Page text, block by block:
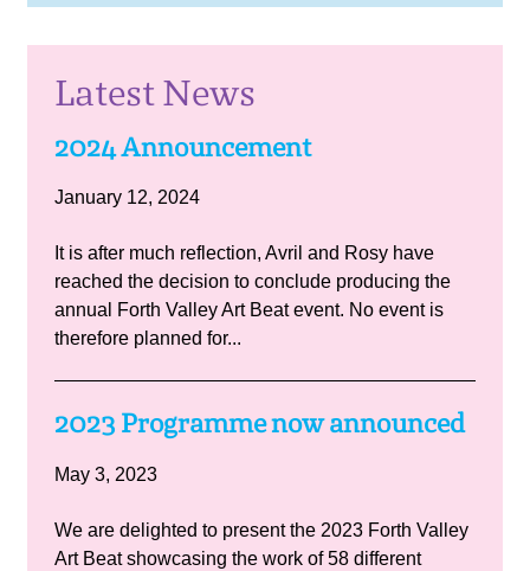
Latest News
2024 Announcement
January 12, 2024
It is after much reflection, Avril and Rosy have
reached the decision to conclude producing the
annual Forth Valley Art Beat event. No event is
therefore planned for...
2023 Programme now announced
May 3, 2023
We are delighted to present the 2023 Forth Valley
Art Beat showcasing the work of 58 different